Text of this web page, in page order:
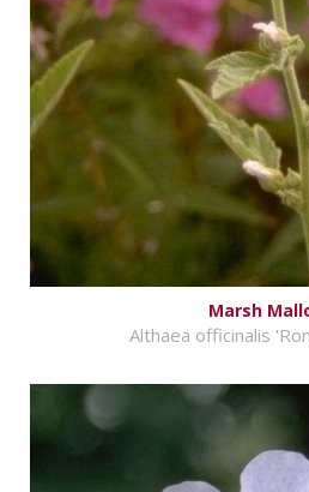
Marsh
Althaea officinalis